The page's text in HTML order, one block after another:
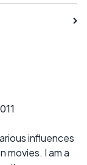
influences
movies. I am a